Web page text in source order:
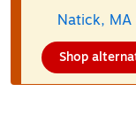
Natick, MA
Shop